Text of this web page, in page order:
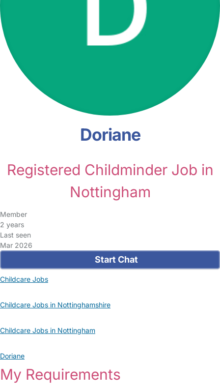
Doriane
Registered Childminder Job in
Nottingham
Member
2 years
Last seen
Mar 2026
Start Chat
Childcare Jobs
Childcare Jobs in Nottinghamshire
Childcare Jobs in Nottingham
Doriane
My Requirements